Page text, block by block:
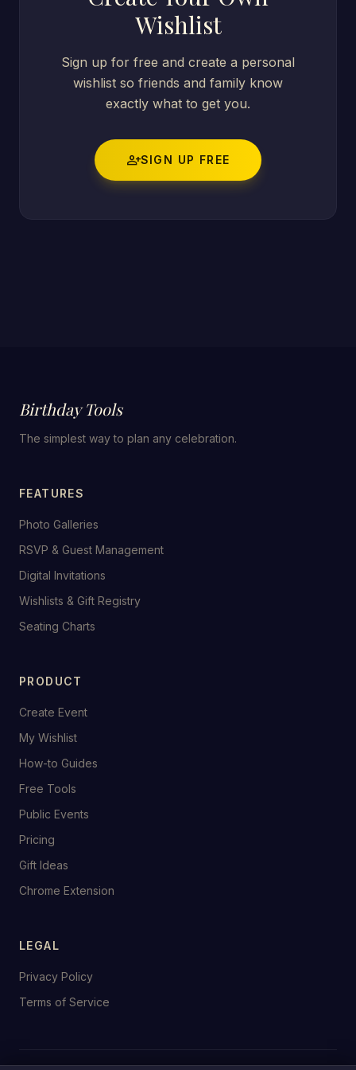
Wishlist
Sign up for free and create a personal
wishlist so friends and family know
exactly what to get you.
person_addSIGN UP FREE
Birthday Tools
The simplest way to plan any celebration.
FEATURES
Photo Galleries
RSVP & Guest Management
Digital Invitations
Wishlists & Gift Registry
Seating Charts
PRODUCT
Create Event
My Wishlist
How-to Guides
Free Tools
Public Events
Pricing
Gift Ideas
Chrome Extension
LEGAL
Privacy Policy
Terms of Service